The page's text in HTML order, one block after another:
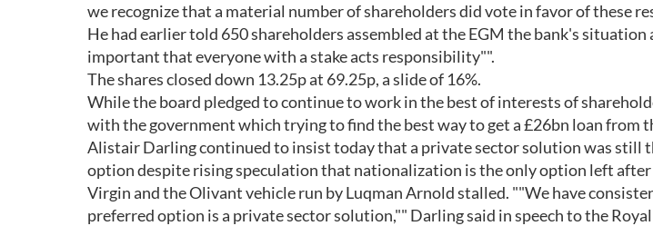
we recognize that a material number of shareholders did vote in favor of these
He had earlier told 650 shareholders assembled at the EGM the bank's situation
important that everyone with a stake acts responsibility"".
The shares closed down 13.25p at 69.25p, a slide of 16%.
While the board pledged to continue to work in the best of interests of
with the government which trying to find the best way to get a £26bn loan from
Alistair Darling continued to insist today that a private sector solution was still
option despite rising speculation that nationalization is the only option left after
Virgin and the Olivant vehicle run by Luqman Arnold stalled. ""We have
preferred option is a private sector solution,"" Darling said in speech to the